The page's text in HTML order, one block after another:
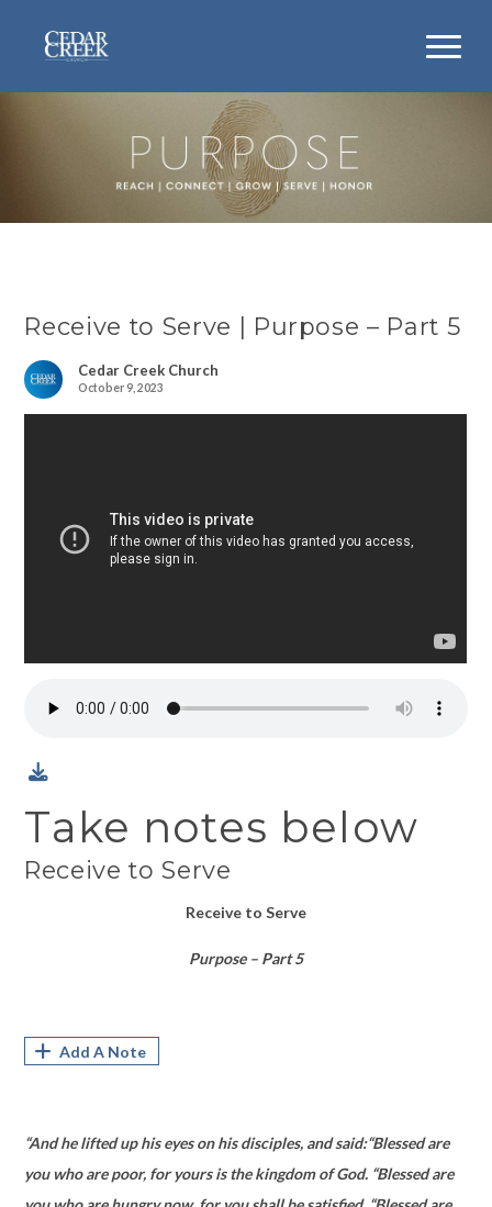
Receive to Serve | Purpose – Part 5
Cedar Creek Church
October 9, 2023
Take notes below